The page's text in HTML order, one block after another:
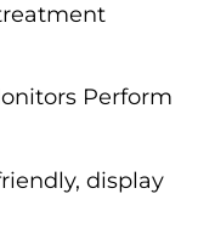
Perform
display